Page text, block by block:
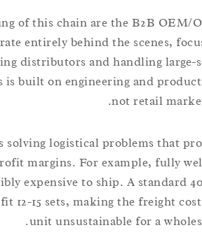
of this chain are the B2B
entirely behind the scenes,
distributors and handling
is built on engineering and
not retail
is solving logistical problems
profit margins. For example,
expensive to ship. A
fit 12-15 sets, making the freight
unit unsustainable for a